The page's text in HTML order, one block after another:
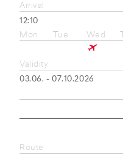
Arrival
12:10
Mon
Tue Wed
Validity
03.06. - 07.10.2026
Route